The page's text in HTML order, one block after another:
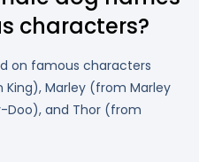
characters?
on famous characters
Marley (from Marley
Doo), and Thor (from